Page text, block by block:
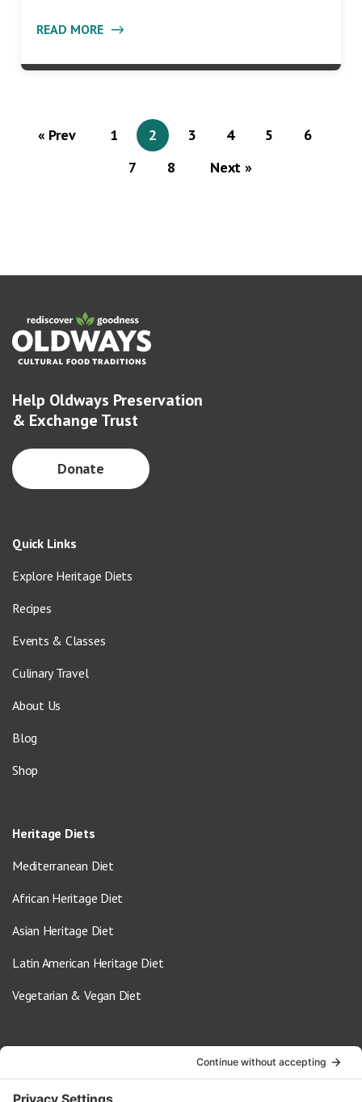
READ MORE
« Prev 1 2 3 4 5
6
7
8 Next »
Help Oldways Preservation
& Exchange Trust
Donate
Quick Links
Explore Heritage Diets
Recipes
Events & Classes
Culinary Travel
About Us
Blog
Shop
Heritage Diets
Mediterranean Diet
African Heritage Diet
Asian Heritage Diet
Latin American Heritage Diet
Vegetarian & Vegan Diet
info@oldwayspt.org